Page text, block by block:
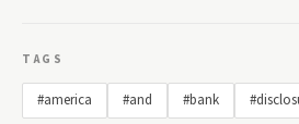
TAGS
#america #and #bank